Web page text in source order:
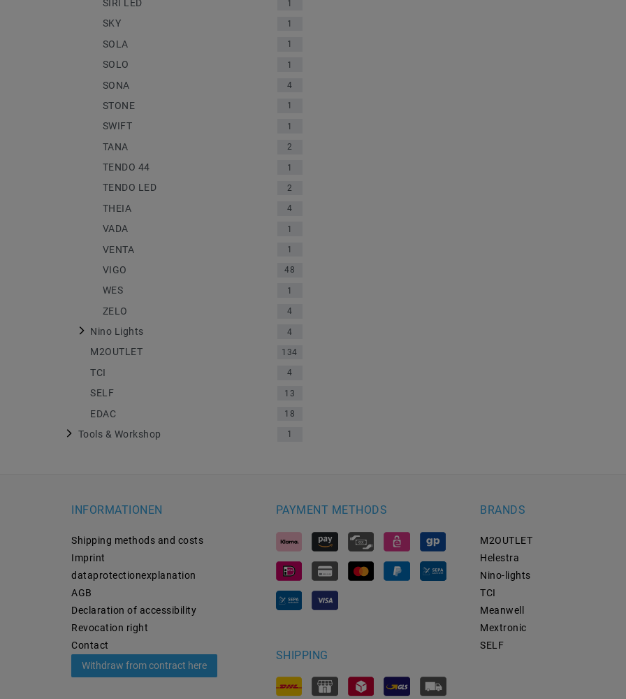
SIRI LED 1
SKY 1
SOLA 1
SOLO 1
SONA 4
STONE 1
SWIFT 1
TANA 2
TENDO 44 1
TENDO LED 2
THEIA 4
VADA 1
VENTA 1
VIGO 48
WES 1
ZELO 4
Nino Lights 4
M2OUTLET 134
TCI 4
SELF 13
EDAC 18
Tools & Workshop 1
INFORMATIONEN
Shipping methods and costs
Imprint
data­protection­explanation
AGB
Declaration of accessibility
Revocation­ right
Contact
Withdraw from contract here
PAYMENT METHODS
SHIPPING
BRANDS
M2OUTLET
Helestra
Nino-lights
TCI
Meanwell
Mextronic
SELF